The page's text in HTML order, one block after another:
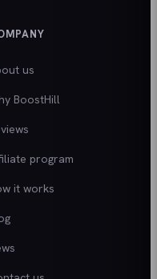
us
BoostHill
program
it works